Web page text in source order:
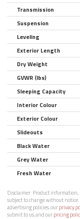
Transmission
Suspension
Leveling
Exterior Length
Dry Weight
GVWR (lbs)
Sleeping Capacity
Interior Colour
Exterior Colour
Slideouts
Black Water
Grey Water
Fresh Water
Disclaimer: Product information,
subject to change without
advertising policies, ourprivacy
submit to us, and ourpricing